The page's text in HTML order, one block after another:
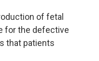
of fetal
for the defective
that patients